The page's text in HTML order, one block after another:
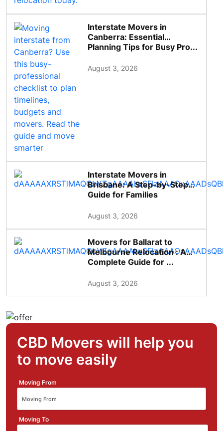
Interstate Movers in
Canberra: Essential
Planning Tips for Busy Pro...
August 3, 2026
Interstate Movers in
Brisbane: A Step-by-Step
Guide for Families
August 3, 2026
Movers for Ballarat to
Melbourne Relocation : A
Complete Guide for ...
August 3, 2026
CBD Movers will help you
to move easily
Moving From
Moving To